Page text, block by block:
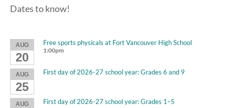
Dates to know!
AUG
20
Free sports physicals at Fort Vancouver High School
1:00pm
AUG
25
First day of 2026-27 school year: Grades 6 and 9
AUG First day of 2026-27 school year: Grades 1–5